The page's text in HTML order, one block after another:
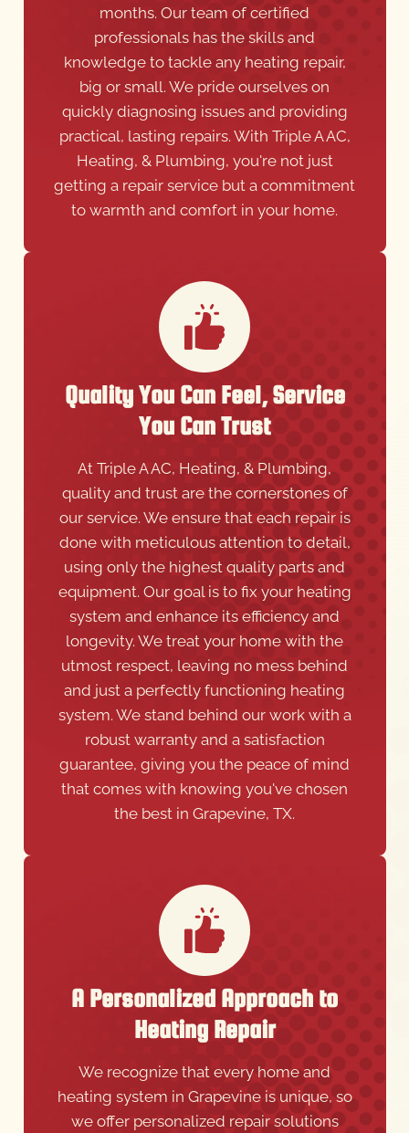
knowledge to tackle any heating repair,
big or small. We pride ourselves on
quickly diagnosing issues and providing
practical, lasting repairs. With Triple A AC,
Heating, & Plumbing, you're not just
getting a repair service but a commitment
to warmth and comfort in your home.
Quality You Can Feel, Service
You Can Trust
At Triple A AC, Heating, & Plumbing,
quality and trust are the cornerstones of
our service. We ensure that each repair is
done with meticulous attention to detail,
using only the highest quality parts and
equipment. Our goal is to fix your heating
system and enhance its efficiency and
longevity. We treat your home with the
utmost respect, leaving no mess behind
and just a perfectly functioning heating
system. We stand behind our work with a
robust warranty and a satisfaction
guarantee, giving you the peace of mind
that comes with knowing you've chosen
the best in Grapevine, TX.
A Personalized Approach to
Heating Repair
We recognize that every home and
heating system in Grapevine is unique, so
we offer personalized repair solutions
tailored to your specific needs. Our
technicians take the time to understand